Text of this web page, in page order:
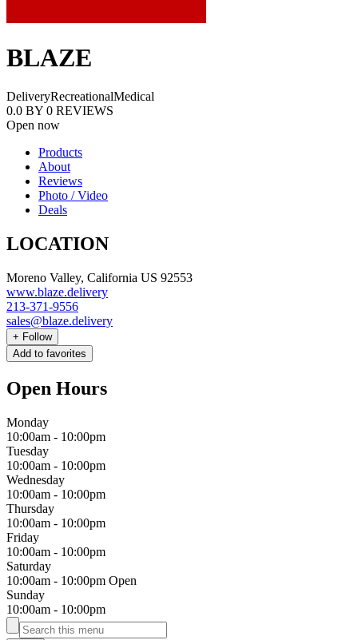
BLAZE
DeliveryRecreationalMedical
0.0 BY 0 REVIEWS
Open now
Products
About
Reviews
Photo / Video
Deals
LOCATION
Moreno Valley, California US 92553
www.blaze.delivery
213-371-9556
sales@blaze.delivery
+ Follow
Add to favorites
Open Hours
Monday
10:00am - 10:00pm
Tuesday
10:00am - 10:00pm
Wednesday
10:00am - 10:00pm
Thursday
10:00am - 10:00pm
Friday
10:00am - 10:00pm
Saturday
10:00am - 10:00pm Open
Sunday
10:00am - 10:00pm